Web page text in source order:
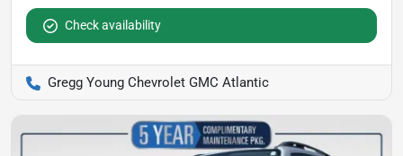
Check availability
Gregg Young Chevrolet GMC Atlantic